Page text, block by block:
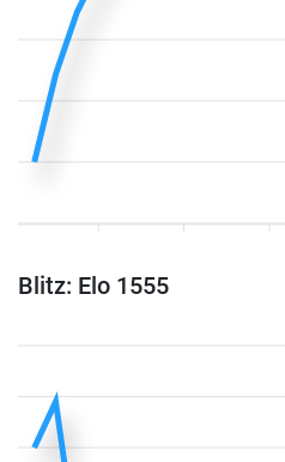
Blitz: Elo 1555